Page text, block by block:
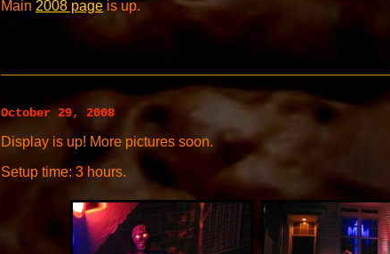
Main 2008 pageis up.
October 29, 2008
Display is up! More pictures soon.
Setup time: 3 hours.